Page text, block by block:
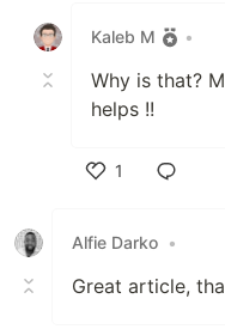
Kaleb M
•
Why is that?
helps !!
1
Alfie Darko •
Great article,